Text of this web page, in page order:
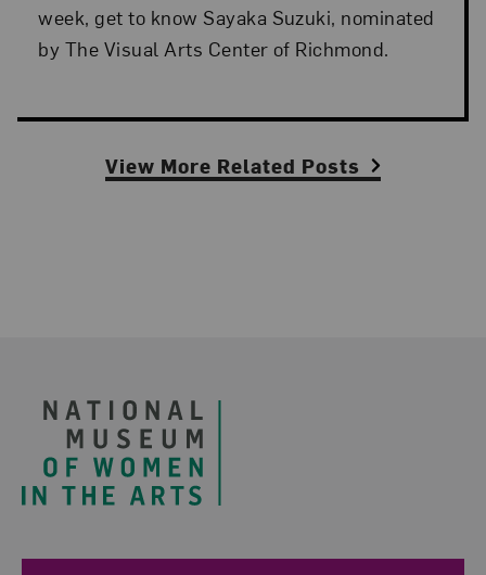
week, get to know Sayaka Suzuki, nominated
by The Visual Arts Center of Richmond.
View More Related Posts